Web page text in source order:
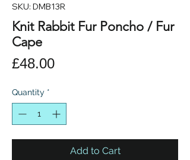
SKU: DMB13R
Knit Rabbit Fur Poncho / Fur
Cape
£48.00Price
Quantity *
Add to Cart